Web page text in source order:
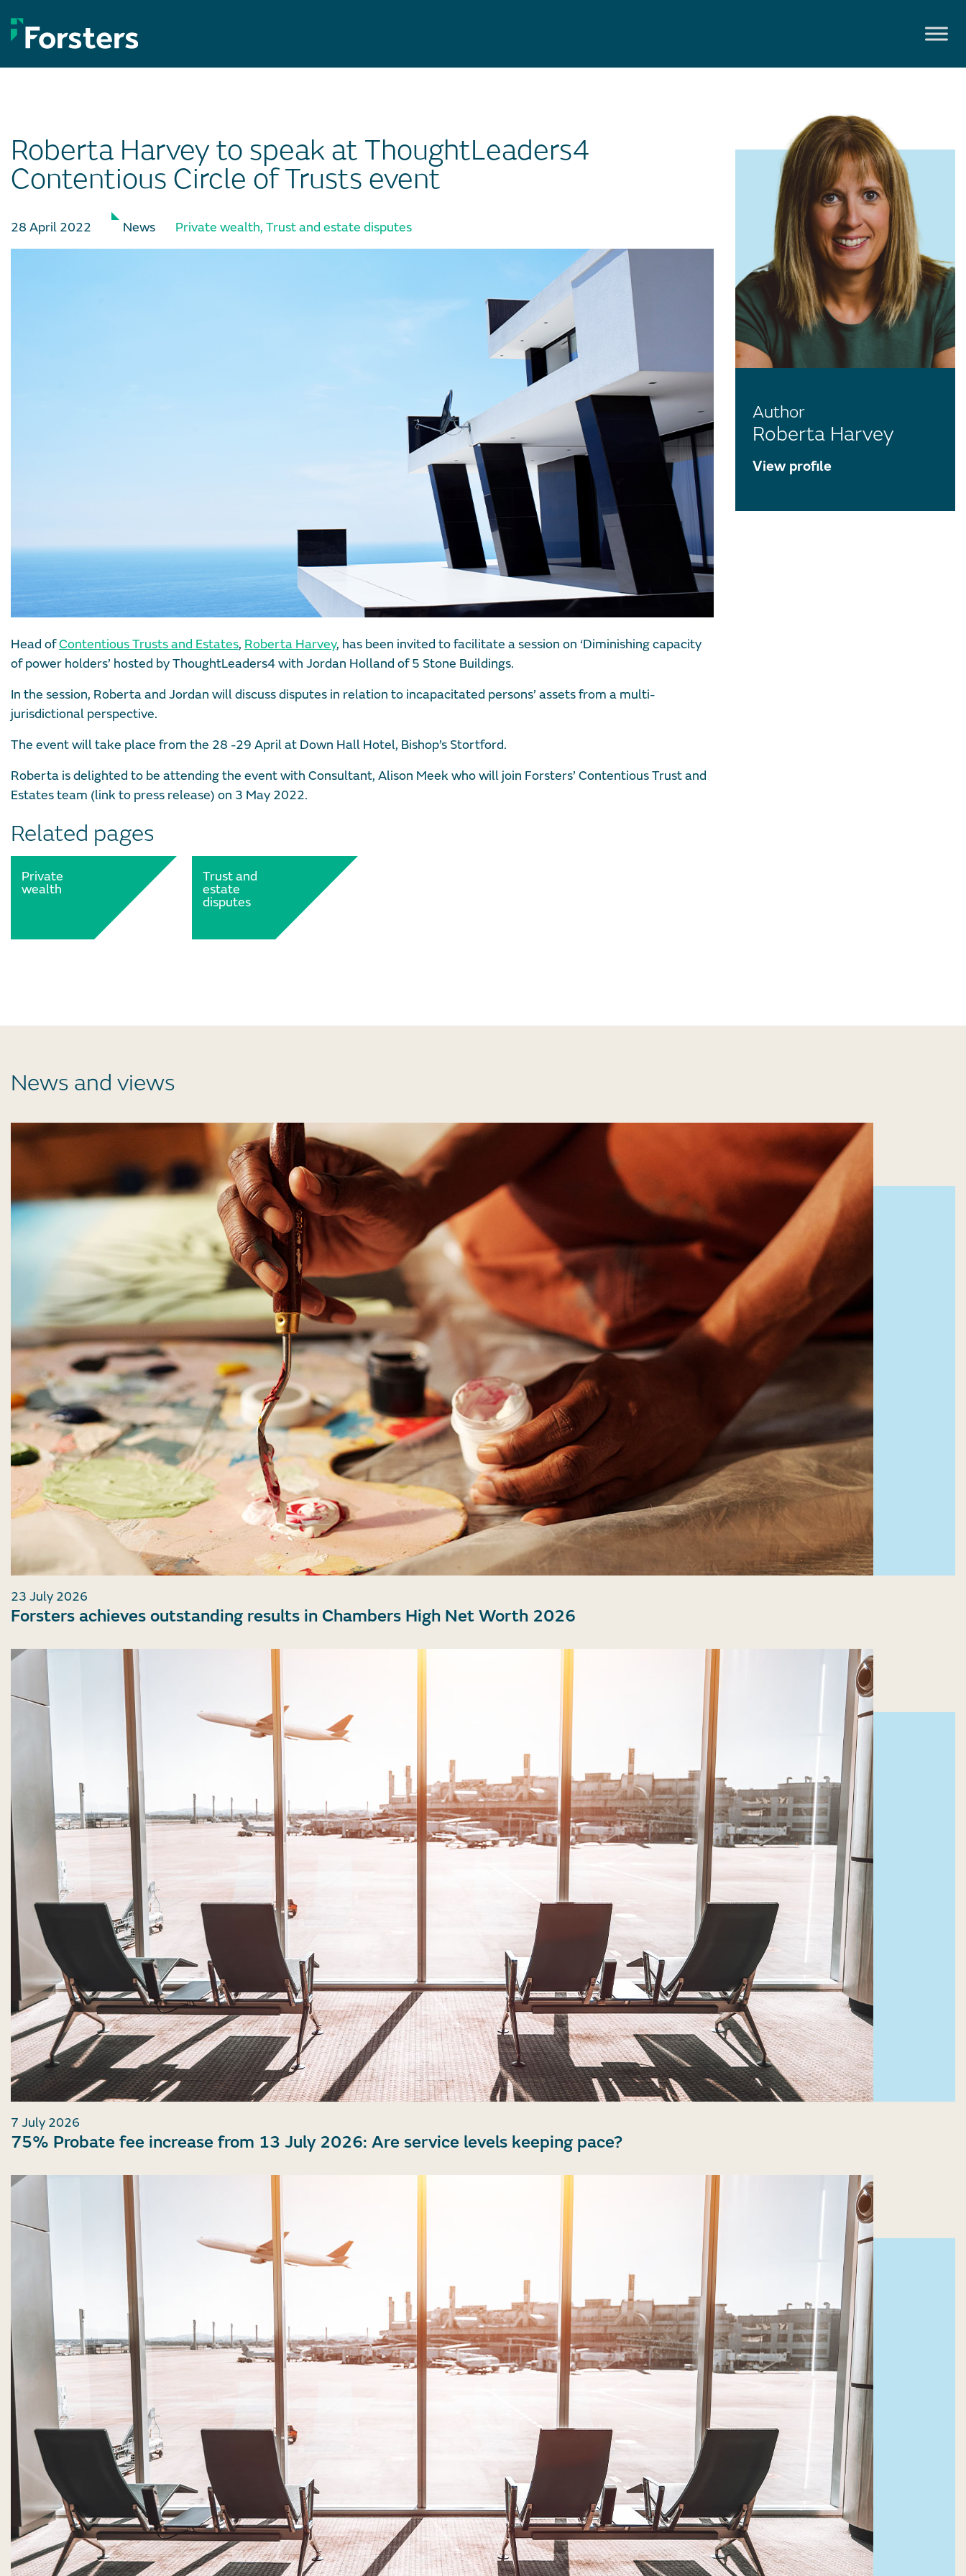
to
content
Roberta Harvey to speak at ThoughtLeaders4
Contentious Circle of Trusts event
28 April 2022 News Private wealth, Trust and estate disputes
Head ofContentious Trusts and Estates, Roberta Harvey, has been invited to facilitate a session on ‘Diminishing capacity
of power holders’ hosted by ThoughtLeaders4 with Jordan Holland of 5 Stone Buildings.
In the session, Roberta and Jordan will discuss disputes in relation to incapacitated persons’ assets from a multi-
jurisdictional perspective.
The event will take place from the 28 -29 April at Down Hall Hotel, Bishop’s Stortford.
Roberta is delighted to be attending the event with Consultant, Alison Meek who will join Forsters’ Contentious Trust and
Estates team (link to press release) on 3 May 2022.
Related pages
Private
wealth
Trust and
estate
disputes
Author
Roberta Harvey
View profile
News and views
23 July 2026
Forsters achieves outstanding results in Chambers High Net Worth 2026
7 July 2026
75% Probate fee increase from 13 July 2026: Are service levels keeping pace?